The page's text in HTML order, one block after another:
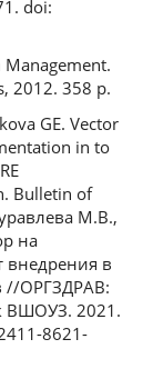
doi:
Management.
2012. 358 p.
GE. Vector
in to
Bulletin of
М.В.,
на
внедрения в
//ОРГЗДРАВ:
ВШОУЗ. 2021.
8621-